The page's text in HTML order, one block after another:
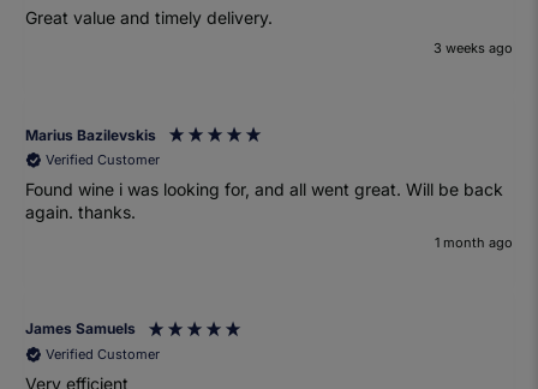
Great value and timely delivery.
3 weeks ago
Marius Bazilevskis
Verified Customer
Found wine i was looking for, and all went great. Will be back
again. thanks.
1 month ago
James Samuels
Verified Customer
Very efficient